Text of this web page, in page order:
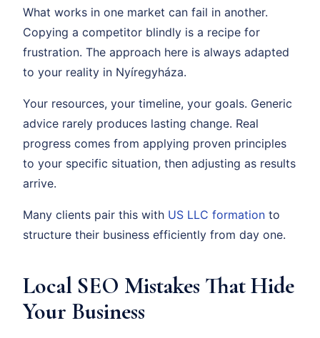
What works in one market can fail in another.
Copying a competitor blindly is a recipe for
frustration. The approach here is always adapted
to your reality in Nyíregyháza.
Your resources, your timeline, your goals. Generic
advice rarely produces lasting change. Real
progress comes from applying proven principles
to your specific situation, then adjusting as results
arrive.
Many clients pair this with US LLC formation to
structure their business efficiently from day one.
Local SEO Mistakes That Hide
Your Business